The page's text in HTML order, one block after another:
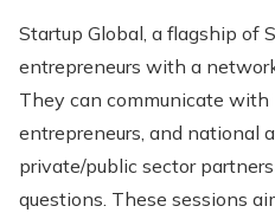
Startup Global, a flagship of
entrepreneurs with a
They can communicate
entrepreneurs, and national
private/public sector
questions. These sessions